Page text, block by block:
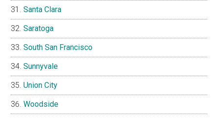
Santa Clara
Saratoga
South San Francisco
Sunnyvale
Union City
Woodside